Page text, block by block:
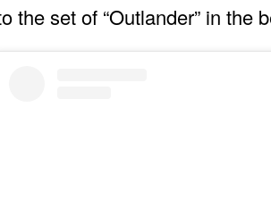
the set of “Outlander” in the